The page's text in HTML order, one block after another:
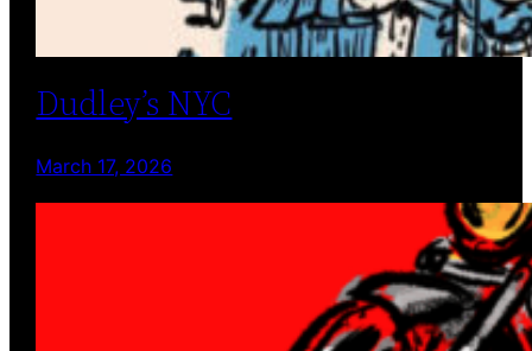
Dudley’s NYC
March 17, 2026